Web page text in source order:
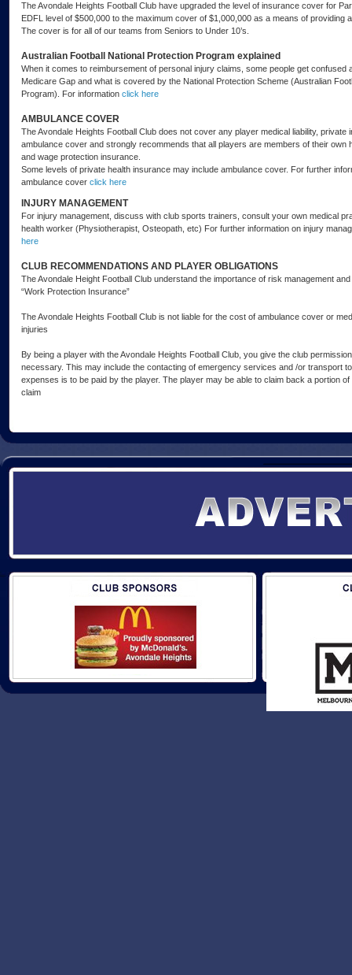
The Avondale Heights Football Club have upgraded the level of insurance cover for
EDFL level of $500,000 to the maximum cover of $1,000,000 as a means of providing
The cover is for all of our teams from Seniors to Under 10’s.
Australian Football National Protection Program explained
When it comes to reimbursement of personal injury claims, some people get confused
Medicare Gap and what is covered by the National Protection Scheme (Australian
Program). For information click here
AMBULANCE COVER
The Avondale Heights Football Club does not cover any player medical liability, private
ambulance cover and strongly recommends that all players are members of their own
and wage protection insurance.
Some levels of private health insurance may include ambulance cover. For further
ambulance cover click here
INJURY MANAGEMENT
For injury management, discuss with club sports trainers, consult your own medical
health worker (Physiotherapist, Osteopath, etc) For further information on injury
here
CLUB RECOMMENDATIONS AND PLAYER OBLIGATIONS
The Avondale Height Football Club understand the importance of risk management
“Work Protection Insurance”
The Avondale Heights Football Club is not liable for the cost of ambulance cover or
injuries
By being a player with the Avondale Heights Football Club, you give the club
necessary. This may include the contacting of emergency services and /or transport
expenses is to be paid by the player. The player may be able to claim back a portion
claim